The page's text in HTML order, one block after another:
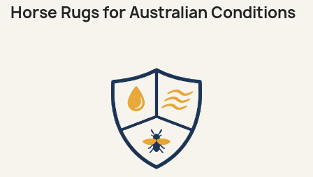
Horse Rugs for Australian Conditions